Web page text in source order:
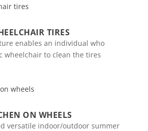
TIRES
enables an individual who
wheelchair to clean the tires
ON WHEELS
versatile indoor/outdoor summer